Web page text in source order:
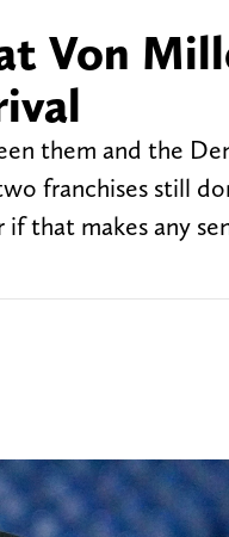
Von
them and the
franchises still
that makes any